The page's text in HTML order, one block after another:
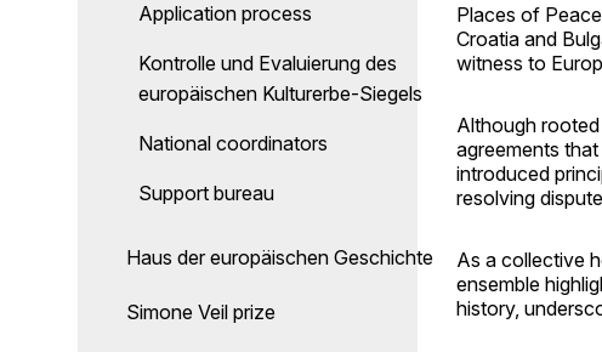
Application process
Kontrolle und Evaluierung des
europäischen Kulturerbe-Siegels
National coordinators
Support bureau
Haus der europäischen Geschichte
Simone Veil prize
Places of
Croatia and
witness to
Although
agreements
introduced
resolving
As a collective
ensemble
history,